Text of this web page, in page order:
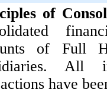
of
of Full
All
have